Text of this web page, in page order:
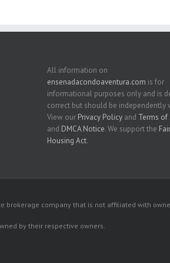
All information on
ensenadacondoaventura.com is for
informational purposes only and is
correct but should be independently
View our Privacy Policy and Terms of
and DMCA Notice. We support the Fair
Housing Act.
brokerage company that is not affiliated with
by their respective owners.